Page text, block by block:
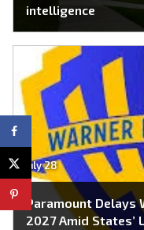
intelligence
July 28
Paramount
2027 Amid States’